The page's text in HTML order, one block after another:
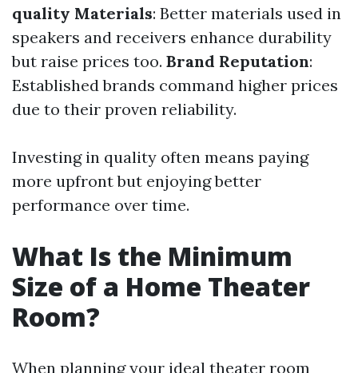
quality Materials: Better materials used in
speakers and receivers enhance durability
but raise prices too. Brand Reputation:
Established brands command higher prices
due to their proven reliability.
Investing in quality often means paying
more upfront but enjoying better
performance over time.
What Is the Minimum
Size of a Home Theater
Room?
When planning your ideal theater room